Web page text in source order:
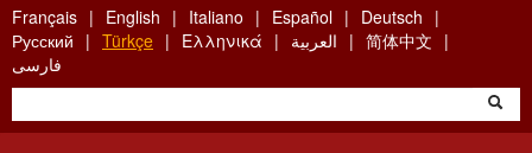
Skip
to
main
content
Français English Italiano Español
Deutsch
Русский
Türkçe Ελληνικά العربية
简体中文
فارسی